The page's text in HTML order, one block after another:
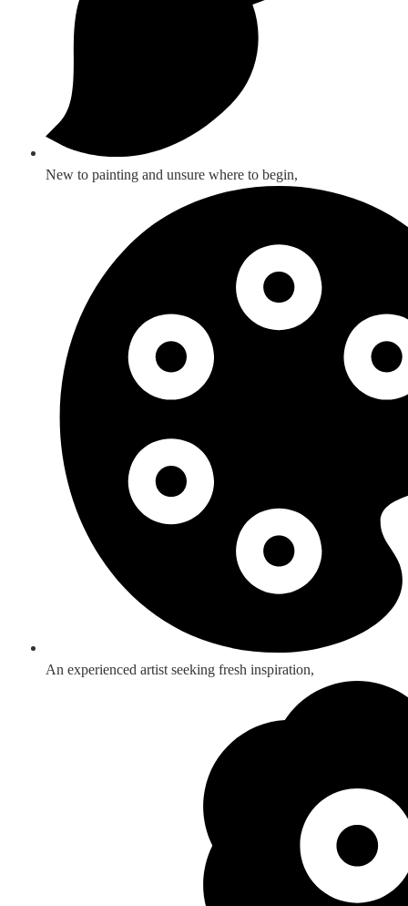
New to painting and unsure where to begin,
An experienced artist seeking fresh inspiration,